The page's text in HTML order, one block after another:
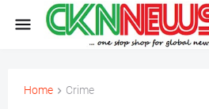
Home Crime